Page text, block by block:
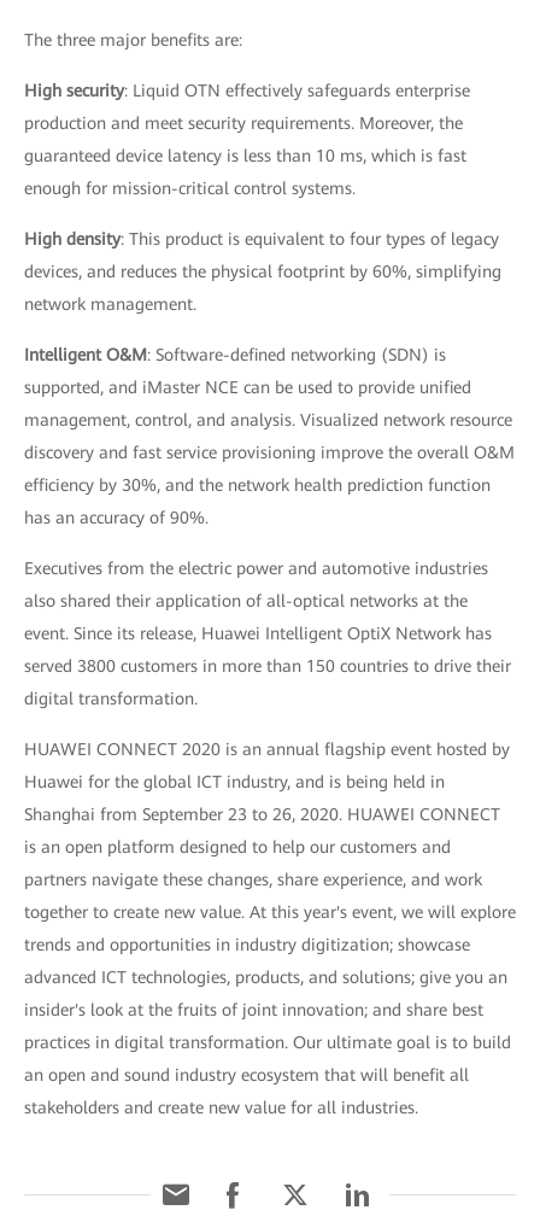
The three major benefits are:
High security: Liquid OTN effectively safeguards enterprise
production and meet security requirements. Moreover, the
guaranteed device latency is less than 10 ms, which is fast
enough for mission-critical control systems.
High density: This product is equivalent to four types of legacy
devices, and reduces the physical footprint by 60%, simplifying
network management.
Intelligent O&M: Software-defined networking (SDN) is
supported, and iMaster NCE can be used to provide unified
management, control, and analysis. Visualized network resource
discovery and fast service provisioning improve the overall O&M
efficiency by 30%, and the network health prediction function
has an accuracy of 90%.
Executives from the electric power and automotive industries
also shared their application of all-optical networks at the
event. Since its release, Huawei Intelligent OptiX Network has
served 3800 customers in more than 150 countries to drive their
digital transformation.
HUAWEI CONNECT 2020 is an annual flagship event hosted by
Huawei for the global ICT industry, and is being held in
Shanghai from September 23 to 26, 2020. HUAWEI CONNECT
is an open platform designed to help our customers and
partners navigate these changes, share experience, and work
together to create new value. At this year's event, we will explore
trends and opportunities in industry digitization; showcase
advanced ICT technologies, products, and solutions; give you an
insider's look at the fruits of joint innovation; and share best
practices in digital transformation. Our ultimate goal is to build
an open and sound industry ecosystem that will benefit all
stakeholders and create new value for all industries.